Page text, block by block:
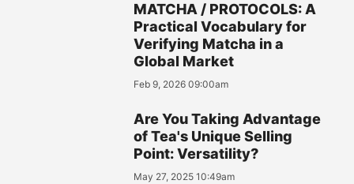
MATCHA / PROTOCOLS: A
Practical Vocabulary for
Verifying Matcha in a
Global Market
Feb 9, 2026 09:00am
Are You Taking Advantage
of Tea's Unique Selling
Point: Versatility?
May 27, 2025 10:49am